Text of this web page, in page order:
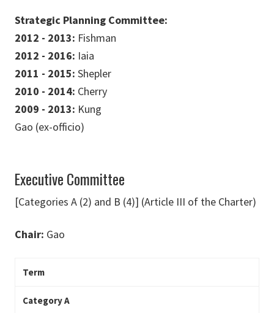
Strategic Planning Committee:
2012 - 2013: Fishman
2012 - 2016: Iaia
2011 - 2015: Shepler
2010 - 2014: Cherry
2009 - 2013: Kung
Gao (ex-officio)
Executive Committee
[Categories A (2) and B (4)] (Article III of the Charter)
Chair: Gao
Term
Category A